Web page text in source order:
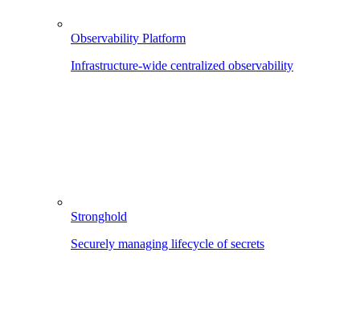
Observability Platform
Infrastructure-wide centralized observability
Stronghold
Securely managing lifecycle of secrets